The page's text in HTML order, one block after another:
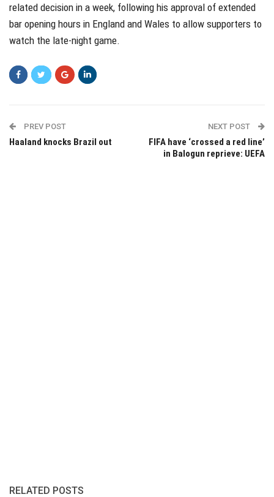
related decision in a week, following his approval of extended
bar opening hours in England and Wales to allow supporters to
watch the late-night game.
PREV POST
Haaland knocks Brazil out
NEXT POST
FIFA have ‘crossed a red line’
in Balogun reprieve: UEFA
RELATED POSTS